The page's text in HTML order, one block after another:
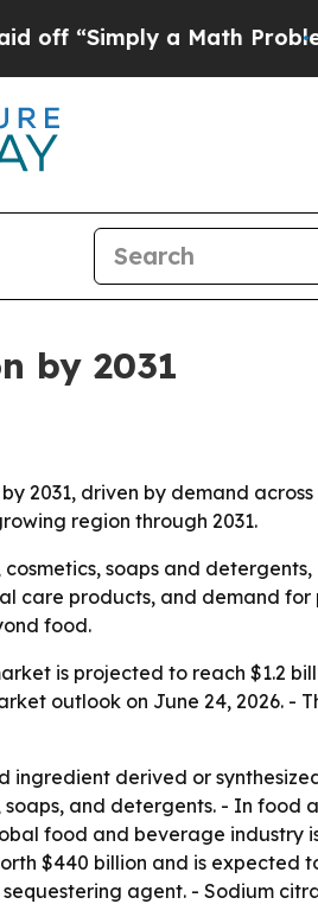
a Math ProblemDr.
by 2031
2031, driven by demand
region through 2031.
soaps and
care products, and demand
food.
is projected to reach $1.2
outlook on June 24, 2026. -
derived or
and detergents. - In food
food and beverage industry
$440 billion and is expected
agent. - Sodium